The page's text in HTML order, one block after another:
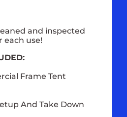
and inspected
each use!
Frame Tent
And Take Down